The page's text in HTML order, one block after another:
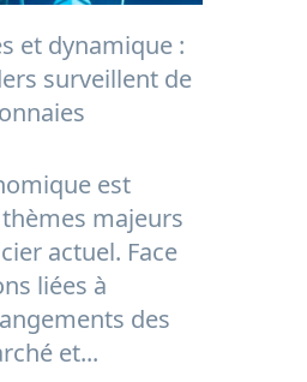
et dynamique :
surveillent de
est
thèmes majeurs
actuel. Face
liées à
des
et...